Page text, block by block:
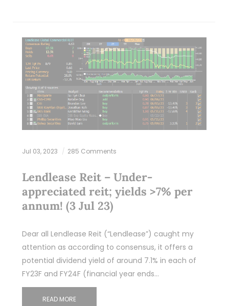
Jul 03, 2023 285 Comments
Lendlease Reit – Under-
appreciated reit; yields >7% per
annum! (3 Jul 23)
Dear all Lendlease Reit (“Lendlease”) caught my
attention as according to consensus, it offers a
potential dividend yield of around 7.1% in each of
FY23F and FY24F (financial year ends…
READ MORE